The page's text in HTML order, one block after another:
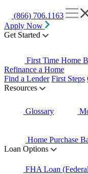
(866) 706.1163
Apply Now
Get Started
First Time Home
Refinance a Home
Find a Lender First Steps
Resources
Glossary
Home Purchase
Loan Options
FHA Loan